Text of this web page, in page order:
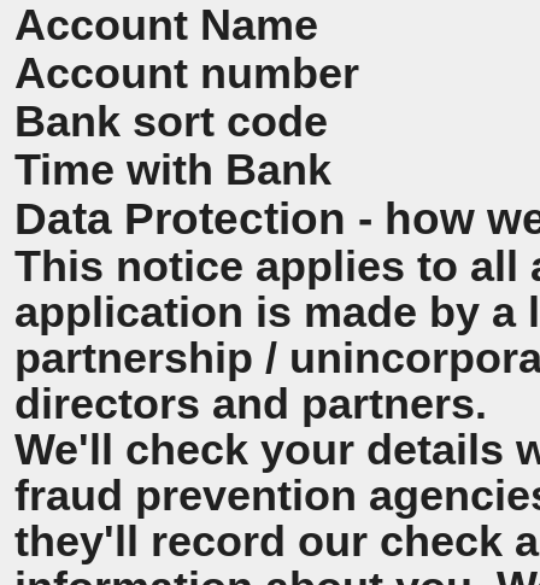
Account Name
Account number
Bank sort code
Time with Bank
Data Protection - how
This notice applies to all
application is made by a
partnership /
directors and partners.
We'll check your details
fraud prevention
they'll record our check